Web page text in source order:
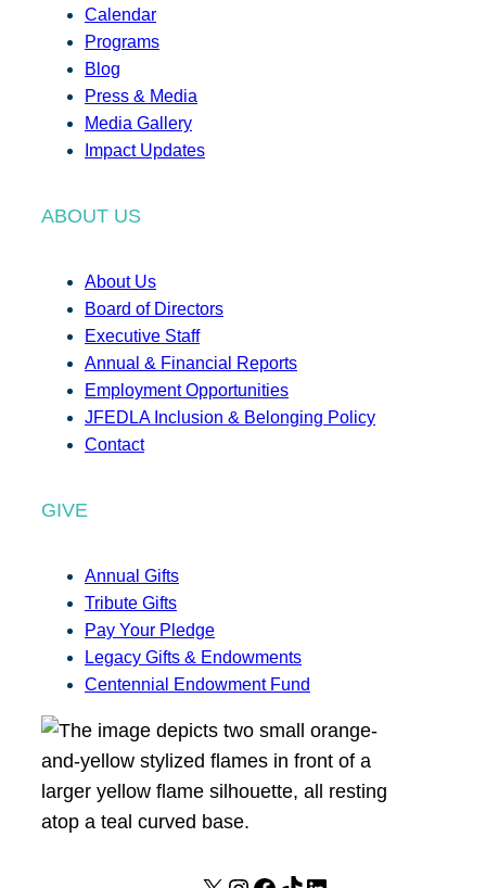
Calendar
Programs
Blog
Press & Media
Media Gallery
Impact Updates
ABOUT US
About Us
Board of Directors
Executive Staff
Annual & Financial Reports
Employment Opportunities
JFEDLA Inclusion & Belonging Policy
Contact
GIVE
Annual Gifts
Tribute Gifts
Pay Your Pledge
Legacy Gifts & Endowments
Centennial Endowment Fund